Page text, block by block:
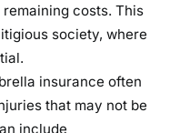
l
i
y
costs. This
society, where
insurance often
that may not be
include